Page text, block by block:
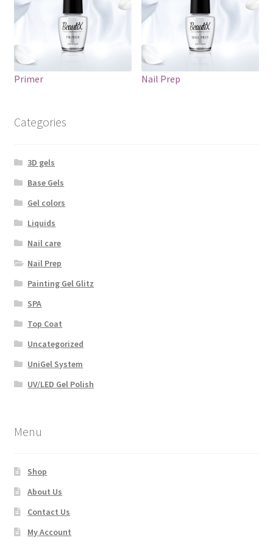
Primer Nail Prep
Categories
3D gels
Base Gels
Gel colors
Liquids
Nail care
Nail Prep
Painting Gel Glitz
SPA
Top Coat
Uncategorized
UniGel System
UV/LED Gel Polish
Menu
Shop
About Us
Contact Us
My Account